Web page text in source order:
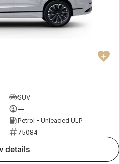
SUV
—
Petrol - Unleaded ULP
75084
details